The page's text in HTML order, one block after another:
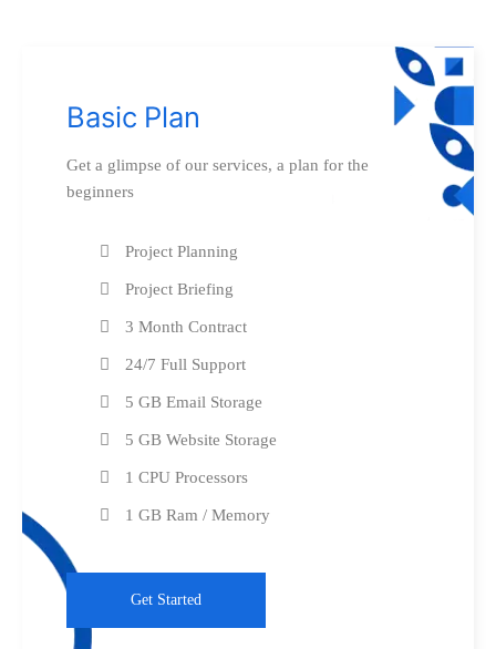
Basic Plan
Get a glimpse of our services, a plan for the
beginners
Project Planning
Project Briefing
3 Month Contract
24/7 Full Support
5 GB Email Storage
5 GB Website Storage
1 CPU Processors
1 GB Ram / Memory
Get Started